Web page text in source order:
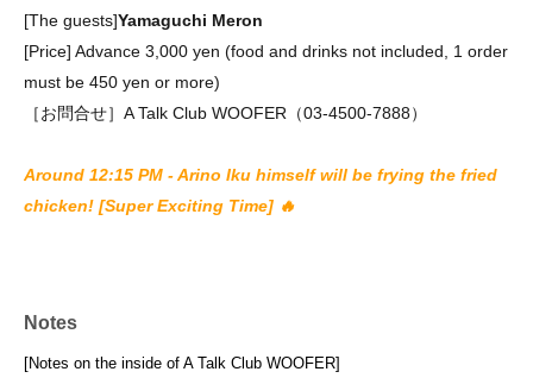
[The guests]Yamaguchi Meron
[Price] Advance 3,000 yen (food and drinks not included, 1 order
must be 450 yen or more)
［お問合せ］A Talk Club WOOFER（03-4500-7888）
Around 12:15 PM - Arino Iku himself will be frying the fried
chicken! [Super Exciting Time] 🔥
Notes
[Notes on the inside of A Talk Club WOOFER]